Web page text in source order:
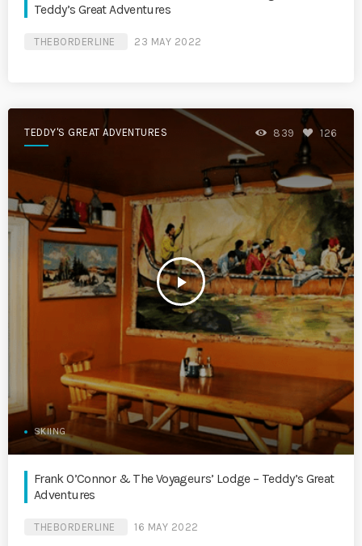
Teddy’s Great Adventures
THEBORDERLINE 23 MAY 2022
TEDDY'S GREAT ADVENTURES
play_arrow
839 126
SKIING
Frank O’Connor & The Voyageurs’ Lodge – Teddy’s Great
Adventures
THEBORDERLINE 16 MAY 2022